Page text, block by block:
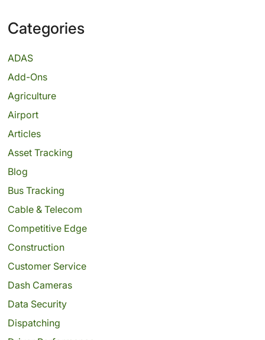
Categories
ADAS
Add-Ons
Agriculture
Airport
Articles
Asset Tracking
Blog
Bus Tracking
Cable & Telecom
Competitive Edge
Construction
Customer Service
Dash Cameras
Data Security
Dispatching